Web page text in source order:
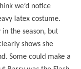
we’d notice
latex costume.
the season, but
shows she
Some could make a